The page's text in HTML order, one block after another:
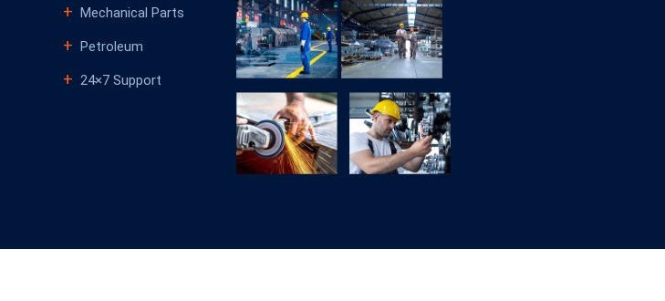
Mechanical Parts
Petroleum
24×7 Support